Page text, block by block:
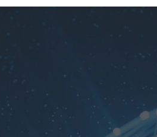
Commodities, Currencies &